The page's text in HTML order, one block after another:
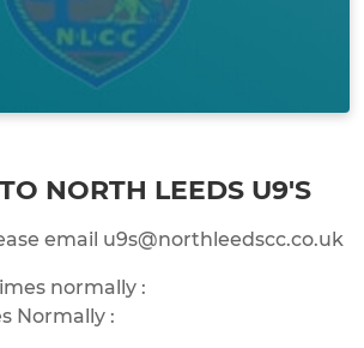
NORTH LEEDS U9'S
email u9s@northleedscc.co.uk
normally :
Normally :